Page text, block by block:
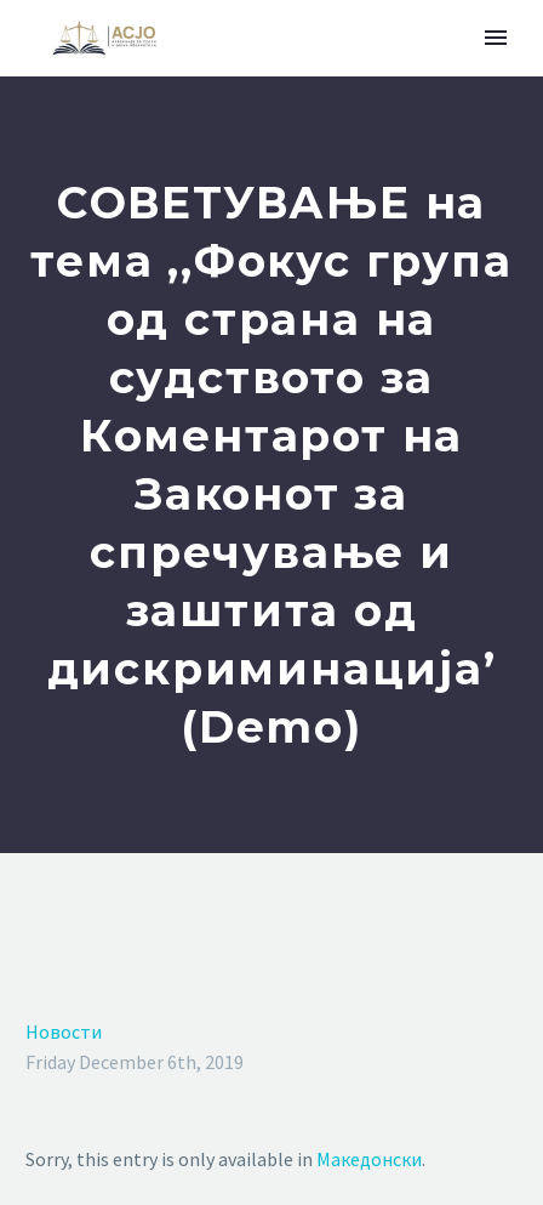
СОВЕТУВАЊЕ на
тема ,,Фокус група
од страна на
судството за
Коментарот на
Законот за
спречување и
заштита од
дискриминација’
(Demo)
Новости
Friday December 6th, 2019
Sorry, this entry is only available in Македонски.